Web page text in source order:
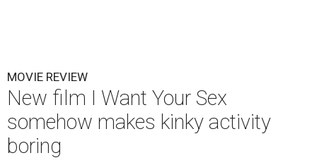
MOVIE REVIEW
New film I Want Your Sex
somehow makes kinky activity
boring